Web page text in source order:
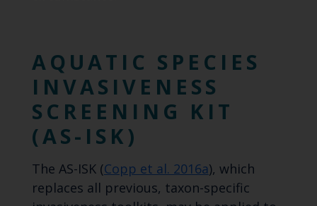
AQUATIC SPECIES
INVASIVENESS
SCREENING KIT
(AS-ISK)
The AS-ISK (Copp et al. 2016a), which
replaces all previous, taxon-specific